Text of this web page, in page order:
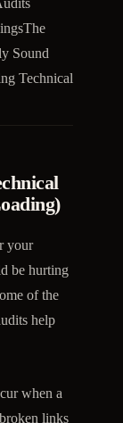
Sound
Technical
your
be hurting
of the
help
when a
links